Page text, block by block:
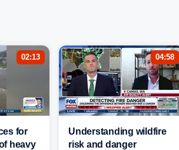
02:13
for
heavy
04:58
Understanding wildfire
risk and danger